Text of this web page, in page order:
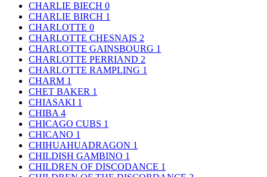
CHARLIE BIECH 0
CHARLIE BIRCH 1
CHARLOTTE 0
CHARLOTTE CHESNAIS 2
CHARLOTTE GAINSBOURG 1
CHARLOTTE PERRIAND 2
CHARLOTTE RAMPLING 1
CHARM 1
CHET BAKER 1
CHIASAKI 1
CHIBA 4
CHICAGO CUBS 1
CHICANO 1
CHIHUAHUADRAGON 1
CHILDISH GAMBINO 1
CHILDREN OF DISCODANCE 1